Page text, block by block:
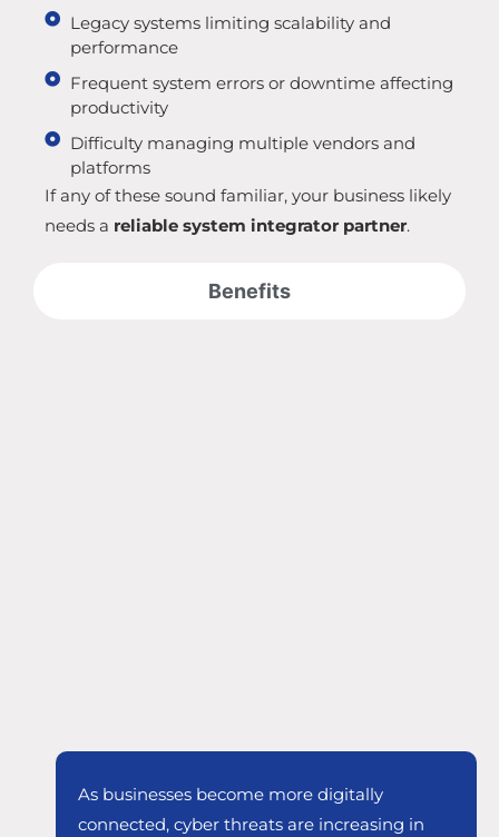
Benefits
Legacy systems limiting scalability and
performance
Frequent system errors or downtime affecting
productivity
Difficulty managing multiple vendors and
platforms
If any of these sound familiar, your business likely
needs a reliable system integrator partner.
As businesses become more digitally
connected, cyber threats are increasing in